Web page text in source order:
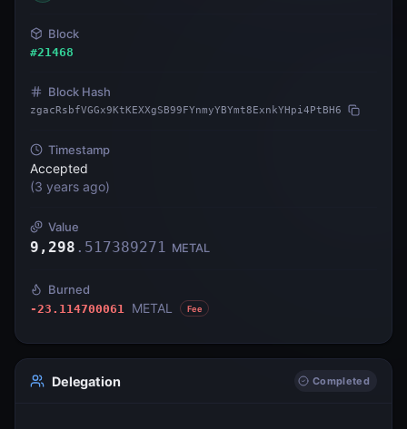
Block
#21468
Block Hash
zgacRsbfVGGx9KtKEXXgSB99FYnmyYBYmt8ExnkYHpi4PtBH6
Timestamp
Accepted
(3 years ago)
Value
9,298 . 517389271 METAL
Burned
-23.114700061 METAL Fee
Delegation Completed